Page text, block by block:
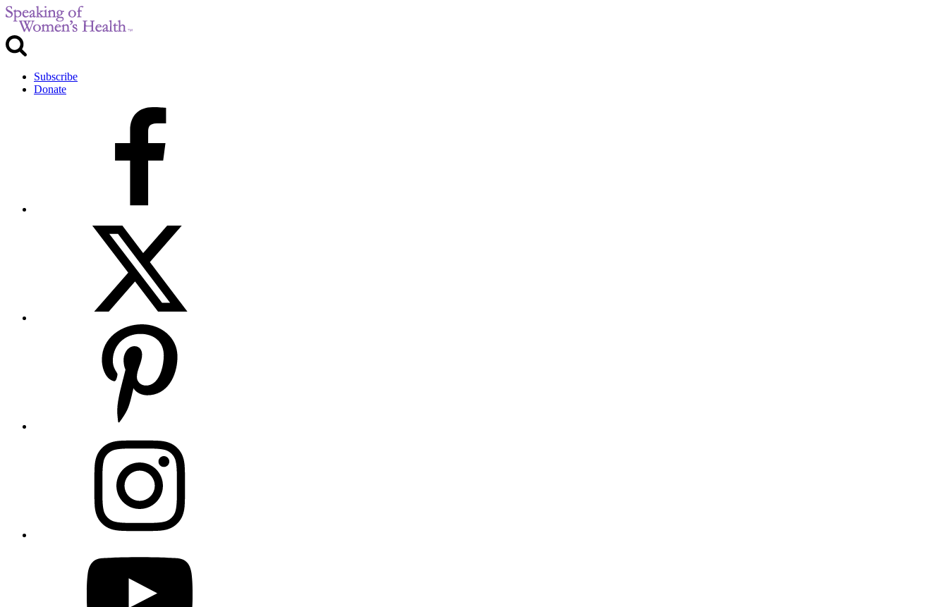
Subscribe
Donate